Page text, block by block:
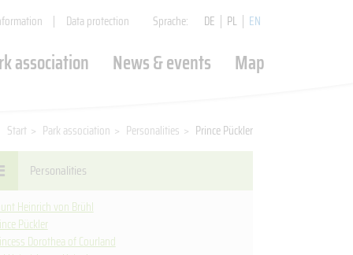
Data protection Sprache: DE PL EN
GARDEN FORST (LAUSITZ)
association
Valorization of the Park Association
Culture without barriers
News & events Map
Start > Park association > Personalities > Prince Pückler
Personalities
Heinrich von Brühl
Pückler
Dorothea of Courland